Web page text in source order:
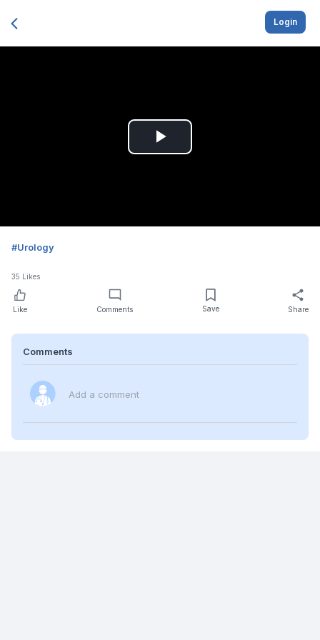
Login
Play
#Urology
35 Likes
Like Comments Save Share
Comments
Add a comment